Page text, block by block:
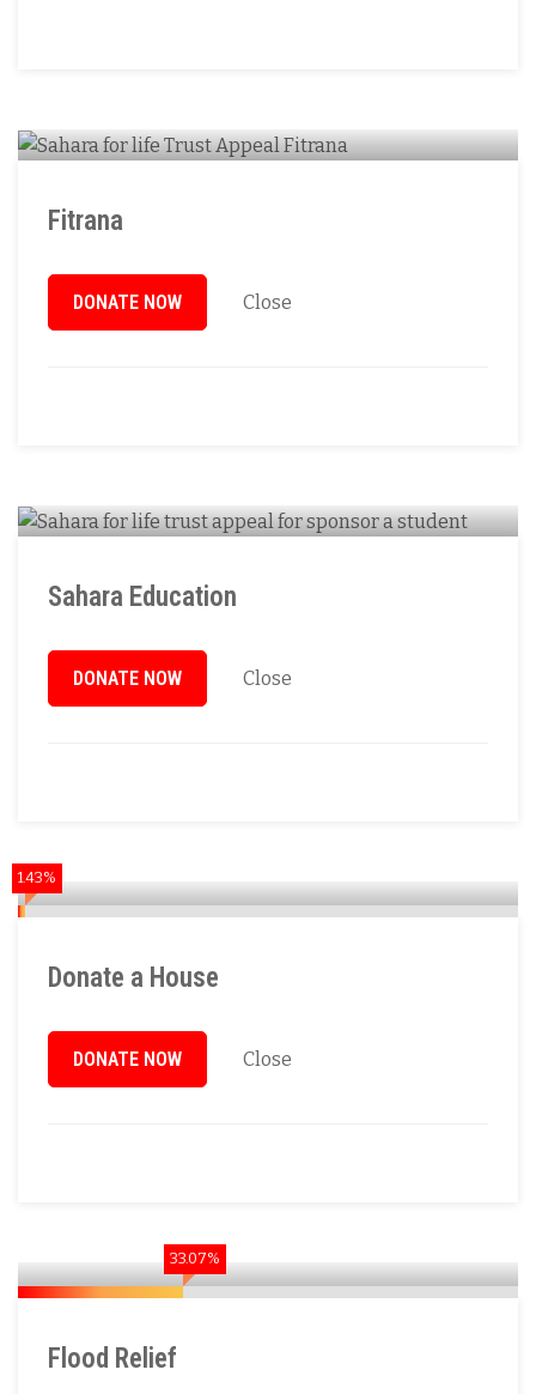
Fitrana
DONATE NOW Close
Sahara Education
DONATE NOW Close
1.43%
Donate a House
DONATE NOW Close
33.07%
Flood Relief